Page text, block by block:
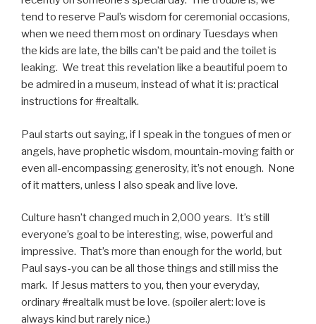
tend to reserve Paul’s wisdom for ceremonial occasions,
when we need them most on ordinary Tuesdays when
the kids are late, the bills can’t be paid and the toilet is
leaking. We treat this revelation like a beautiful poem to
be admired in a museum, instead of what it is: practical
instructions for #realtalk.
Paul starts out saying, if I speak in the tongues of men or
angels, have prophetic wisdom, mountain-moving faith or
even all-encompassing generosity, it’s not enough. None
of it matters, unless I also speak and live love.
Culture hasn’t changed much in 2,000 years. It’s still
everyone’s goal to be interesting, wise, powerful and
impressive. That’s more than enough for the world, but
Paul says-you can be all those things and still miss the
mark. If Jesus matters to you, then your everyday,
ordinary #realtalk must be love. (spoiler alert: love is
always kind but rarely nice.)